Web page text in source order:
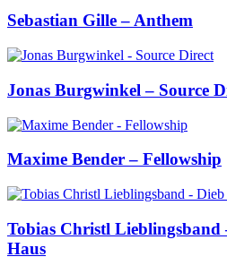
Sebastian Gille – Anthem
Jonas Burgwinkel – Source
Maxime Bender – Fellowship
Tobias Christl Lieblingsband
Haus